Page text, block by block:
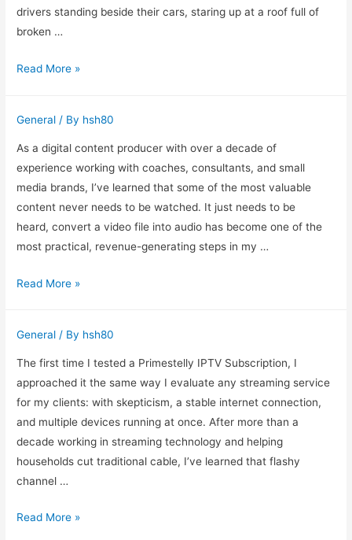
a
Decade
the
drivers standing beside their cars, staring up at a roof full of
broken …
Replacing
Glass
After
an
Incident
at
a
Busy
Centre
Read More »
General / By hsh80
As a digital content producer with over a decade of
experience working with coaches, consultants, and small
media brands, I’ve learned that some of the most valuable
content never needs to be watched. It just needs to be
heard, convert a video file into audio has become one of the
most practical, revenue-generating steps in my …
Why
Convert
Video
Files
Into
Audio
for
My
Clients
Read More »
General / By hsh80
The first time I tested a Primestelly IPTV Subscription, I
approached it the same way I evaluate any streaming service
for my clients: with skepticism, a stable internet connection,
and multiple devices running at once. After more than a
decade working in streaming technology and helping
households cut traditional cable, I’ve learned that flashy
channel …
Primestelly
Read More »